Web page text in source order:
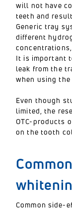
will not have
teeth and
Generic tray
different
It is important
leak from the
when using
Even though
limited, the
OTC-products
on the tooth
Common side-